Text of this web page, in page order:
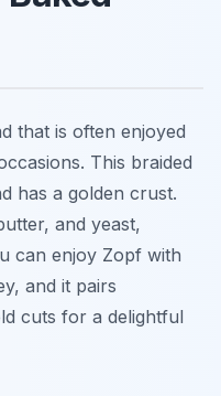
that is often enjoyed
This braided
has a golden crust.
and yeast,
can enjoy Zopf with
and it pairs
cuts for a delightful